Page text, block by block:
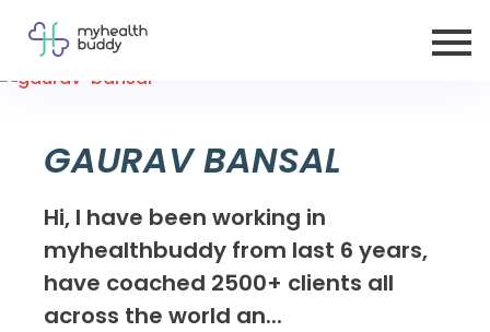
GAURAV BANSAL
Hi, I have been working in
myhealthbuddy from last 6 years,
have coached 2500+ clients all
across the world an...